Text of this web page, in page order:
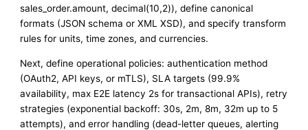
sales_order.amount, decimal(10,2)), define canonical
formats (JSON schema or XML XSD), and specify transform
rules for units, time zones, and currencies.
Next, define operational policies: authentication method
(OAuth2, API keys, or mTLS), SLA targets (99.9%
availability, max E2E latency 2s for transactional APIs), retry
strategies (exponential backoff: 30s, 2m, 8m, 32m up to 5
attempts), and error handling (dead-letter queues, alerting